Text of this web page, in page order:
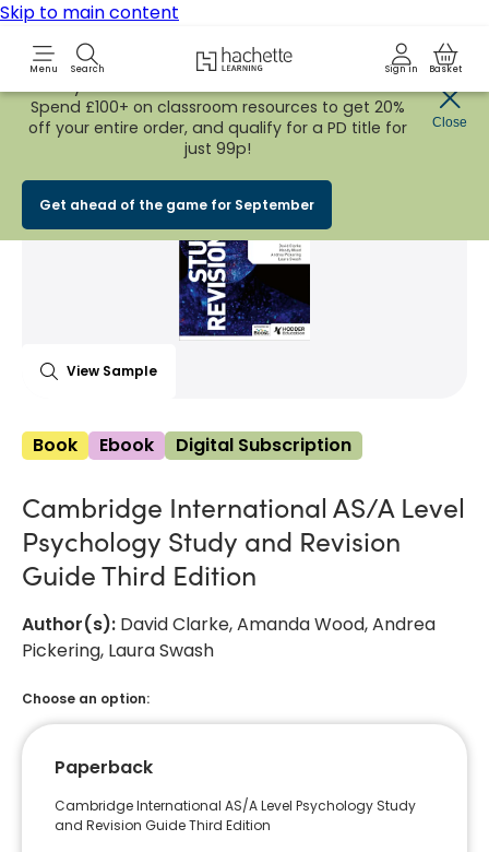
Skip to main content
Menu Search Hachette Learning LogoSign in Basket
Early BirdBACK TO SCHOOL SALEis nowLIVE!
Spend £100+ on classroom resources to get 20%
off your entire order, and qualify for a PD title for
just 99p!
Get ahead of the game for September
Close
Share Product
WhatsApp
to your clipboard Add
View Sample
Book Ebook Digital Subscription
Cambridge International AS/A Level
Psychology Study and Revision
Guide Third Edition
Author(s): David Clarke, Amanda Wood, Andrea
Pickering, Laura Swash
Choose an option:
Paperback
Cambridge International AS/A Level Psychology Study
and Revision Guide Third Edition